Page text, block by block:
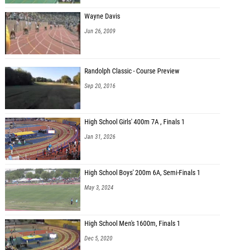
Sawyer Burgess (Unattached - AL)
Charlie Hollingsworth (Florence High School)
John Paul Amari (Hewitt-Trussville HS)
Jamisen Melton (Central - Phenix City)
Callaway Trammell (Auburn HS)
Davis Alexander (Unattached - AL)
Riley Cuthbertson (Unattached - AL)
Wayne Davis
Jun 26, 2009
Randolph Classic - Course Preview
Sep 20, 2016
High School Girls' 400m 7A , Finals 1
Jan 31, 2026
High School Boys' 200m 6A, Semi-Finals 1
May 3, 2024
High School Men's 1600m, Finals 1
Dec 5, 2020